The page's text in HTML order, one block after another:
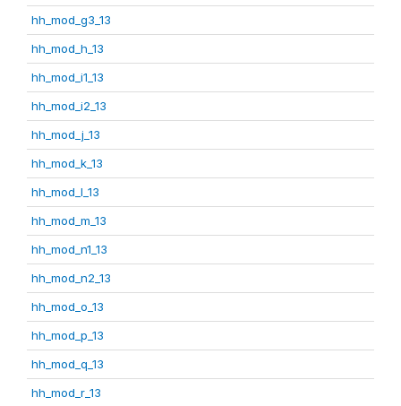
hh_mod_g3_13
hh_mod_h_13
hh_mod_i1_13
hh_mod_i2_13
hh_mod_j_13
hh_mod_k_13
hh_mod_l_13
hh_mod_m_13
hh_mod_n1_13
hh_mod_n2_13
hh_mod_o_13
hh_mod_p_13
hh_mod_q_13
hh_mod_r_13